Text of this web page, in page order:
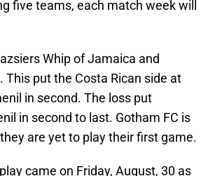
five teams, each match week will
Whip of Jamaica and
put the Costa Rican side at
in second. The loss put
in second to last. Gotham FC is
are yet to play their first game.
came on Friday, August, 30 as